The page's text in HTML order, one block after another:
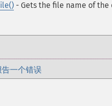
- Gets the file name of
告一个错误